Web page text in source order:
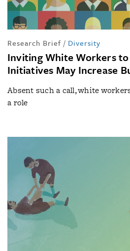
Research Brief / Diversity
Inviting White Workers
Initiatives May Increase
Absent such a call, white
a role